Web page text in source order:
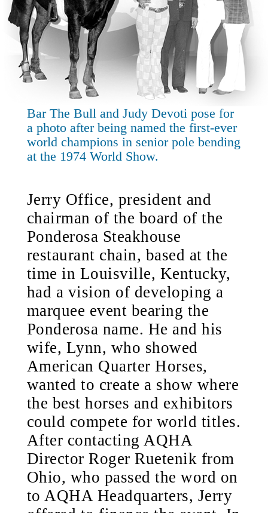
Bar The Bull and Judy Devoti pose for
a photo after being named the first-ever
world champions in senior pole bending
at the 1974 World Show.
Jerry Office, president and
chairman of the board of the
Ponderosa Steakhouse
restaurant chain, based at the
time in Louisville, Kentucky,
had a vision of developing a
marquee event bearing the
Ponderosa name. He and his
wife, Lynn, who showed
American Quarter Horses,
wanted to create a show where
the best horses and exhibitors
could compete for world titles.
After contacting AQHA
Director Roger Ruetenik from
Ohio, who passed the word on
to AQHA Headquarters, Jerry